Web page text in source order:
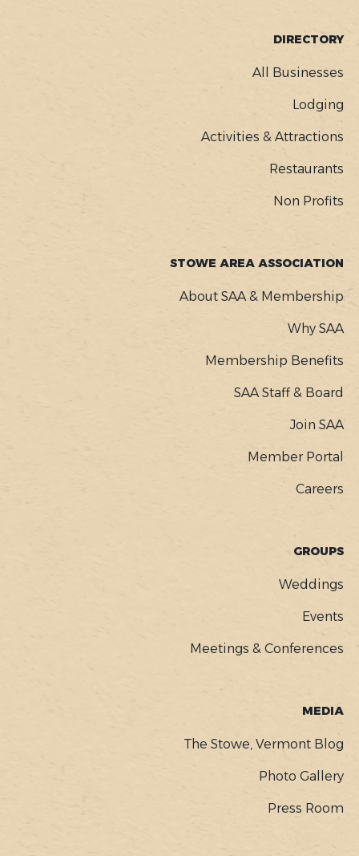
DIRECTORY
All Businesses
Lodging
Activities & Attractions
Restaurants
Non Profits
STOWE AREA ASSOCIATION
About SAA & Membership
Why SAA
Membership Benefits
SAA Staff & Board
Join SAA
Member Portal
Careers
GROUPS
Weddings
Events
Meetings & Conferences
MEDIA
The Stowe, Vermont Blog
Photo Gallery
Press Room